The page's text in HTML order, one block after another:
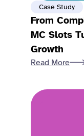
Case Study
From
MC Slots
Growth
Read More